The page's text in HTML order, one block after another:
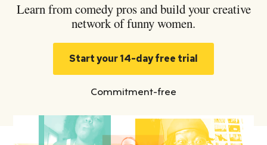
Learn from comedy pros and build your creative
network of funny women.
Start your 14-day free trial
Commitment-free